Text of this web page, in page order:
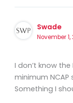
Swade
November 1,
I don’t know
minimum
Something I